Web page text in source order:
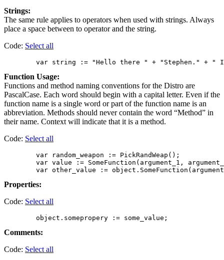
Strings:
The same rule applies to operators when used with strings. Always
place a space between to operator and the string.
Code: Select all
Function Usage:
Functions and method naming conventions for the Distro are
PascalCase. Each word should begin with a capital letter. Even if the
function name is a single word or part of the function name is an
abbreviation. Methods should never contain the word “Method” in
their name. Context will indicate that it is a method.
Code: Select all
        var random_weapon := PickRandWeap();
var value := SomeFunction(argument_1,
Properties:
Code: Select all
Comments:
Code: Select all